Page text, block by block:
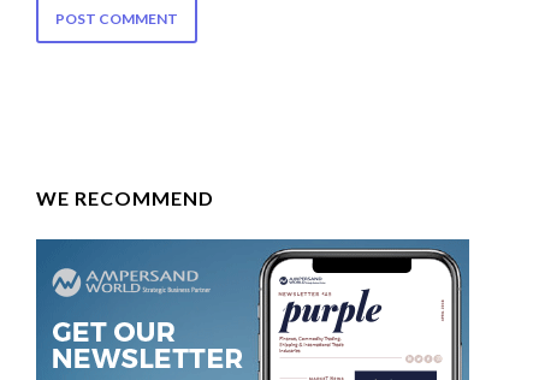
WE RECOMMEND